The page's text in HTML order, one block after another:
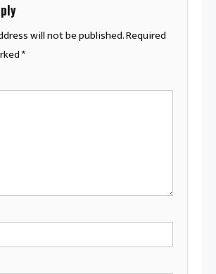
will not be published.Required
*